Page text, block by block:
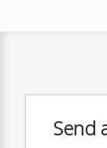
Send